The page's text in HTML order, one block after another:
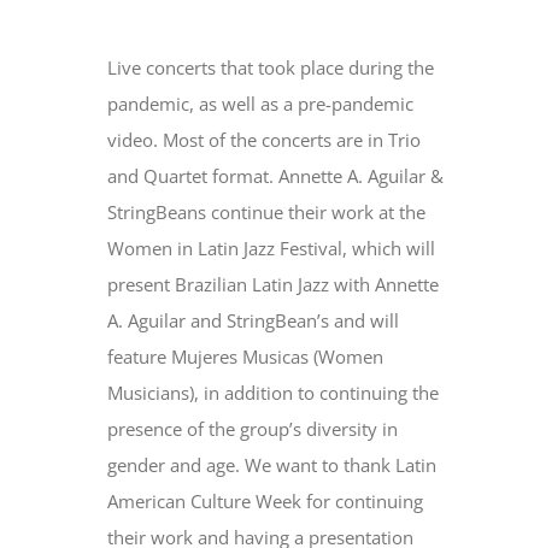
Live concerts that took place during the
pandemic, as well as a pre-pandemic
video. Most of the concerts are in Trio
and Quartet format. Annette A. Aguilar &
StringBeans continue their work at the
Women in Latin Jazz Festival, which will
present Brazilian Latin Jazz with Annette
A. Aguilar and StringBean’s and will
feature Mujeres Musicas (Women
Musicians), in addition to continuing the
presence of the group’s diversity in
gender and age. We want to thank Latin
American Culture Week for continuing
their work and having a presentation